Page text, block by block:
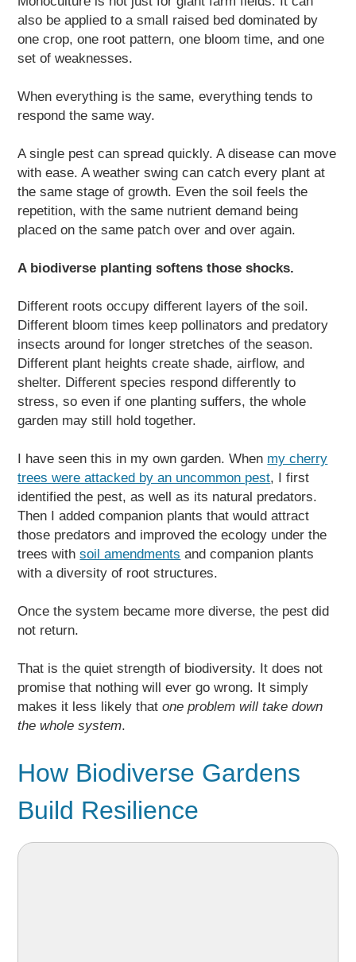
also be applied to a small raised bed dominated by
one crop, one root pattern, one bloom time, and one
set of weaknesses.
When everything is the same, everything tends to
respond the same way.
A single pest can spread quickly. A disease can move
with ease. A weather swing can catch every plant at
the same stage of growth. Even the soil feels the
repetition, with the same nutrient demand being
placed on the same patch over and over again.
A biodiverse planting softens those shocks.
Different roots occupy different layers of the soil.
Different bloom times keep pollinators and predatory
insects around for longer stretches of the season.
Different plant heights create shade, airflow, and
shelter. Different species respond differently to
stress, so even if one planting suffers, the whole
garden may still hold together.
I have seen this in my own garden. When my cherry
trees were attacked by an uncommon pest, I first
identified the pest, as well as its natural predators.
Then I added companion plants that would attract
those predators and improved the ecology under the
trees withsoil amendments and companion plants
with a diversity of root structures.
Once the system became more diverse, the pest did
not return.
That is the quiet strength of biodiversity. It does not
promise that nothing will ever go wrong. It simply
makes it less likely thatone problem will take down
the whole system.
How Biodiverse Gardens
Build Resilience